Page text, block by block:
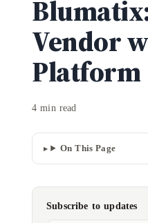
Vendor
Platform
4 min read
On This Page
Subscribe to updates